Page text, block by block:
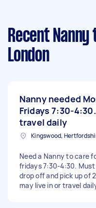
Recent
London
Nanny needed
Fridays 7:30-
travel daily
Kingswood,
Need a Nanny to care
fridays 7:30-4:30.
drop off and pick up of
may live in or travel